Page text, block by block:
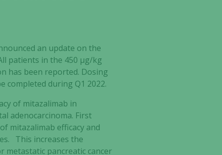
an update on the
patients in the 450 µg/kg
has been reported. Dosing
completed during Q1 2022.
of mitazalimab in
adenocarcinoma. First
mitazalimab efficacy and
This increases the
pancreatic cancer